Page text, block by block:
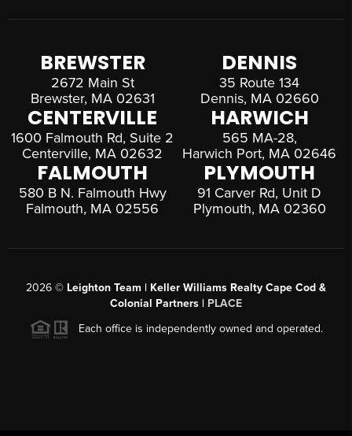
BREWSTER
2672 Main St
Brewster, MA 02631
DENNIS
35 Route 134
Dennis, MA 02660
CENTERVILLE
1600 Falmouth Rd, Suite 2
Centerville, MA 02632
HARWICH
565 MA-28,
Harwich Port, MA 02646
FALMOUTH
580 B N. Falmouth Hwy
Falmouth, MA 02556
PLYMOUTH
91 Carver Rd, Unit D
Plymouth, MA 02360
2026 © Leighton Team | Keller Williams Realty Cape Cod &
Colonial Partners | PLACE
Each office is independently owned and operated.